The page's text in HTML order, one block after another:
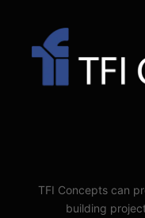
TFI Concepts can
building